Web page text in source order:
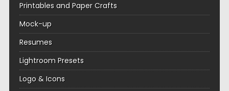
Printables and Paper Crafts
Mock-up
Resumes
Lightroom Presets
Logo & Icons